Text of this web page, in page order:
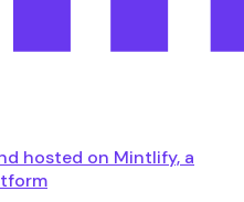
hosted on Mintlify, a